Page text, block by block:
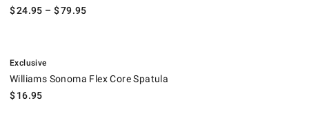
$24.95 – $79.95
Exclusive
Williams Sonoma Flex Core Spatula
$16.95